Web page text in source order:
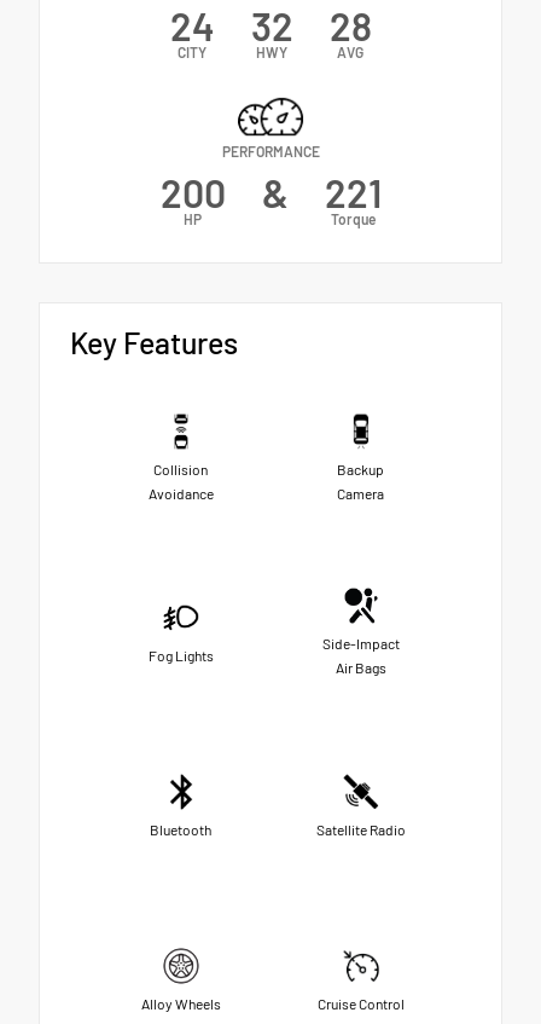
24
CITY
32
HWY
28
AVG
PERFORMANCE
200
HP
& 221
Torque
Key Features
Collision
Avoidance
Backup
Camera
Fog Lights
Side-Impact
Air Bags
Bluetooth Satellite Radio
Alloy Wheels Cruise Control